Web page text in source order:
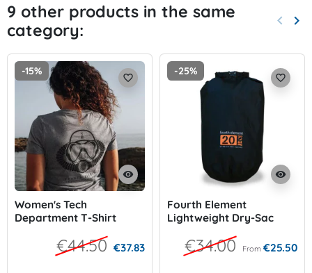
9 other products in the same
category:
keyboard_arrow_left keyboard_arrow_right
-15%
visibility
favorite_border
Women's Tech
Department T-Shirt
€44.50 €37.83
-25%
visibility
favorite_border
Fourth Element
Lightweight Dry-Sac
€34.00 From €25.50